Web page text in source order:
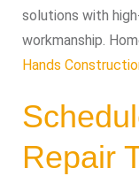
solutions with
workmanship.
Hands
Repair